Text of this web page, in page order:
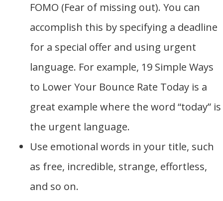
FOMO (Fear of missing out). You can
accomplish this by specifying a deadline
for a special offer and using urgent
language. For example, 19 Simple Ways
to Lower Your Bounce Rate Today is a
great example where the word “today” is
the urgent language.
Use emotional words in your title, such
as free, incredible, strange, effortless,
and so on.